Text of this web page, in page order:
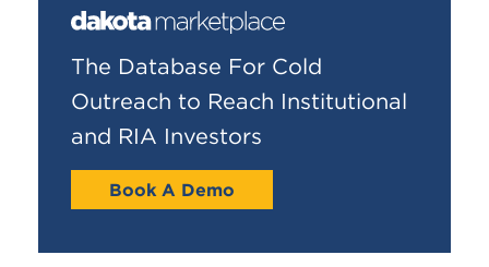
The Database For Cold
Outreach to Reach Institutional
and RIA Investors
Book A Demo